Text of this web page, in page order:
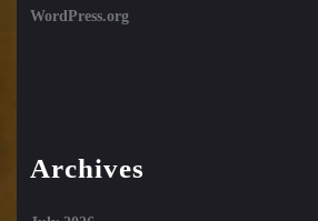
WordPress.org
Archives